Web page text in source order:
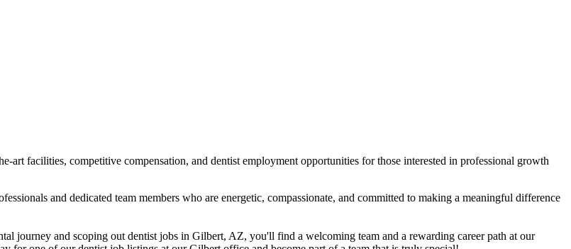
facilities, competitive compensation, and dentist employment opportunities for those interested in professional growth
and dedicated team members who are energetic, compassionate, and committed to making a meaningful difference
journey and scoping out dentist jobs in Gilbert, AZ, you'll find a welcoming team and a rewarding career path at our